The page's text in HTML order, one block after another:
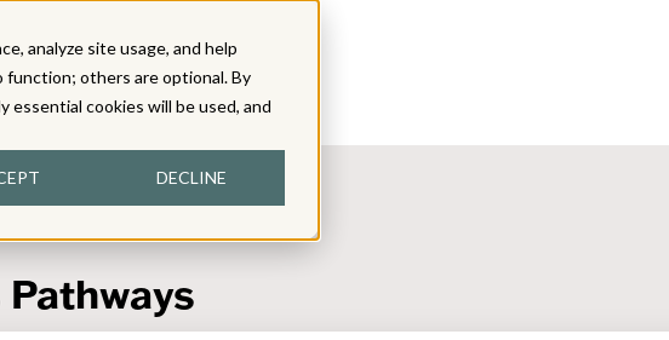
analyze site usage, and help
function; others are optional. By
essential cookies will be used, and
DECLINE
Pathways